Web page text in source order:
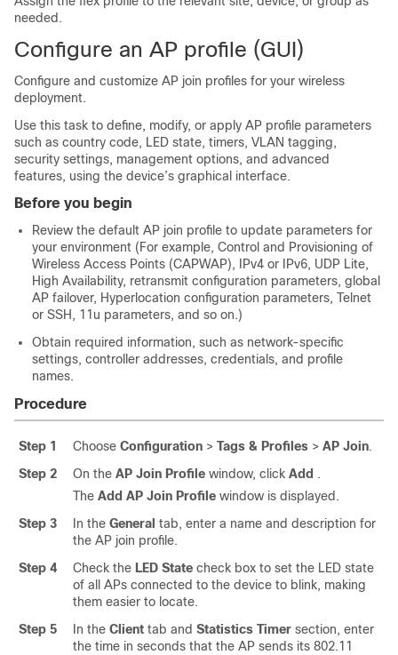
needed.
Configure an AP profile (GUI)
Configure and customize AP join profiles for your wireless
deployment.
Use this task to define, modify, or apply AP profile parameters
such as country code, LED state, timers, VLAN tagging,
security settings, management options, and advanced
features, using the device’s graphical interface.
Before you begin
Review the default AP join profile to update parameters for
your environment (For example, Control and Provisioning of
Wireless Access Points (CAPWAP), IPv4 or IPv6, UDP Lite,
High Availability, retransmit configuration parameters, global
AP failover, Hyperlocation configuration parameters, Telnet
or SSH, 11u parameters, and so on.)
Obtain required information, such as network-specific
settings, controller addresses, credentials, and profile
names.
Procedure
Step 1 Choose Configuration > Tags & Profiles > AP Join.
Step 2
On the AP Join Profile window, click Add .
The Add AP Join Profile window is displayed.
Step 3
In the General tab, enter a name and description for
the AP join profile.
Step 4
Check the LED State check box to set the LED state
of all APs connected to the device to blink, making
them easier to locate.
Step 5
In the Client tab and Statistics Timer section, enter
the time in seconds that the AP sends its 802.11